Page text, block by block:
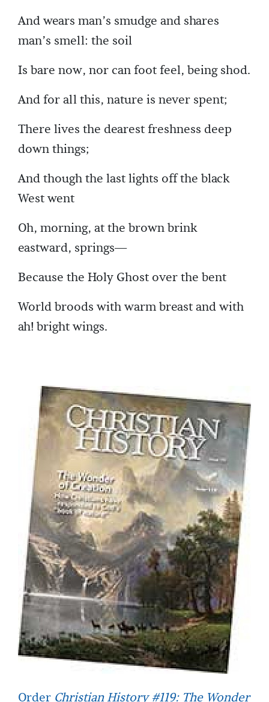
And wears man’s smudge and shares
man’s smell: the soil
Is bare now, nor can foot feel, being shod.
And for all this, nature is never spent;
There lives the dearest freshness deep
down things;
And though the last lights off the black
West went
Oh, morning, at the brown brink
eastward, springs—
Because the Holy Ghost over the bent
World broods with warm breast and with
ah! bright wings.
Order Christian History #119: The Wonder